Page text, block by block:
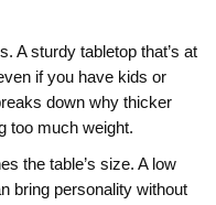
A sturdy tabletop that’s at
if you have kids or
down why thicker
too much weight.
the table’s size. A low
bring personality without